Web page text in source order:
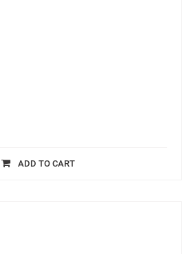
ADD TO CART